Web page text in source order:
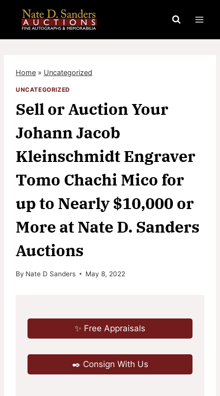
content
Home » Uncategorized
UNCATEGORIZED
Sell or Auction Your
Johann Jacob
Kleinschmidt Engraver
Tomo Chachi Mico for
up to Nearly $10,000 or
More at Nate D. Sanders
Auctions
By Nate D Sanders May 8, 2022
✨ Free Appraisals
✒️ Consign With Us